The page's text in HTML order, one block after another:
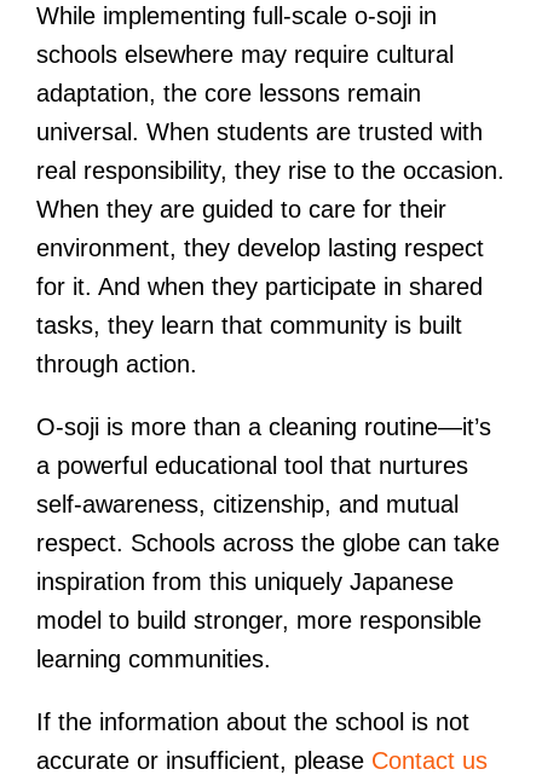
While implementing full-scale o-soji in
schools elsewhere may require cultural
adaptation, the core lessons remain
universal. When students are trusted with
real responsibility, they rise to the occasion.
When they are guided to care for their
environment, they develop lasting respect
for it. And when they participate in shared
tasks, they learn that community is built
through action.
O-soji is more than a cleaning routine—it’s
a powerful educational tool that nurtures
self-awareness, citizenship, and mutual
respect. Schools across the globe can take
inspiration from this uniquely Japanese
model to build stronger, more responsible
learning communities.
If the information about the school is not
accurate or insufficient, please Contact us